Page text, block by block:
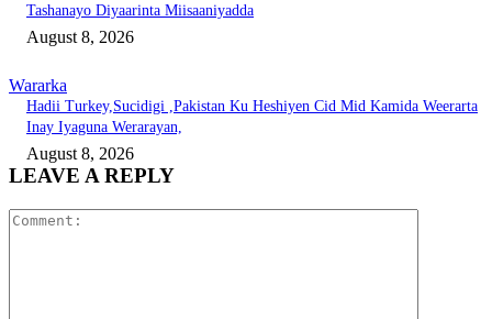
Tashanayo Diyaarinta Miisaaniyadda
August 8, 2026
Wararka
Hadii Turkey,Sucidigi ,Pakistan Ku Heshiyen Cid Mid Kamida Weerarta
Inay Iyaguna Werarayan,
August 8, 2026
LEAVE A REPLY